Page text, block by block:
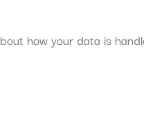
how your data is